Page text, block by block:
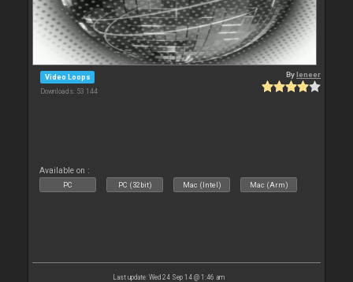
Video Loops
Downloads: 53 144
Byleneer
Available on :
PC PC (32bit) Mac (Intel) Mac (Arm)
Last update: Wed 24 Sep 14 @ 1:46 am